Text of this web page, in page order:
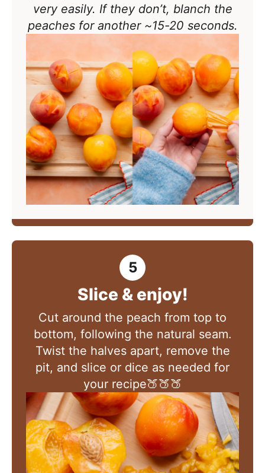
very easily. If they don’t, blanch the
peaches for another ~15-20 seconds.
Slice & enjoy!
Cut around the peach from top to
bottom, following the natural seam.
Twist the halves apart, remove the
pit, and slice or dice as needed for
your recipe🍑🍑🍑